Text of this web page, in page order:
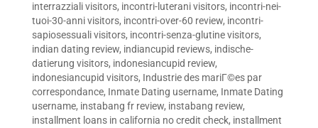
interrazziali visitors, incontri-luterani visitors, incontri-nei-
tuoi-30-anni visitors, incontri-over-60 review, incontri-
sapiosessuali visitors, incontri-senza-glutine visitors,
indian dating review, indiancupid reviews, indische-
datierung visitors, indonesiancupid review,
indonesiancupid visitors, Industrie des mariГ©es par
correspondance, Inmate Dating username, Inmate Dating
username, instabang fr review, instabang review,
installment loans in california no credit check, installment